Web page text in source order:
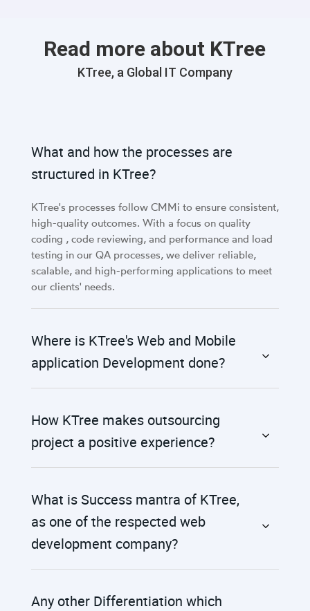
Read more about KTree
KTree, a Global IT Company
What and how the processes are
structured in KTree?
KTree's processes follow CMMi to ensure consistent,
high-quality outcomes. With a focus on quality
coding , code reviewing, and performance and load
testing in our QA processes, we deliver reliable,
scalable, and high-performing applications to meet
our clients' needs.
Where is KTree's Web and Mobile
application Development done?
How KTree makes outsourcing
project a positive experience?
What is Success mantra of KTree,
as one of the respected web
development company?
Any other Differentiation which